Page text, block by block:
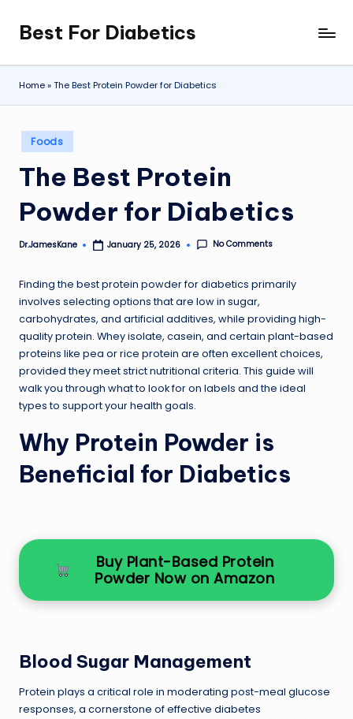
Skip
to
content
Best For Diabetics
Home»The Best Protein Powder for Diabetics
Posted
in
Foods
The Best Protein
Powder for Diabetics
Posted
Dr.JamesKane January 25, 2026 No Comments
Finding the best protein powder for diabetics primarily
involves selecting options that are low in sugar,
carbohydrates, and artificial additives, while providing high-
quality protein. Whey isolate, casein, and certain plant-based
proteins like pea or rice protein are often excellent choices,
provided they meet strict nutritional criteria. This guide will
walk you through what to look for on labels and the ideal
types to support your health goals.
Why Protein Powder is
Beneficial for Diabetics
Buy Plant-Based Protein
Powder Now on Amazon
Blood Sugar Management
Protein plays a critical role in moderating post-meal glucose
responses, a cornerstone of effective diabetes